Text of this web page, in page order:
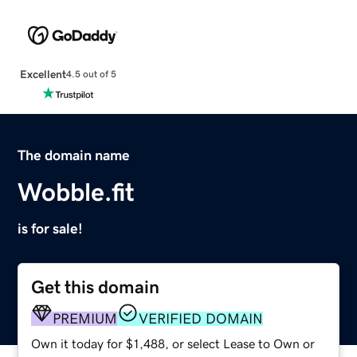
Excellent4.5 out of 5
The domain name
Wobble.fit
is for sale!
Get this domain
PREMIUM VERIFIED DOMAIN
Own it today for $1,488, or select Lease to Own or